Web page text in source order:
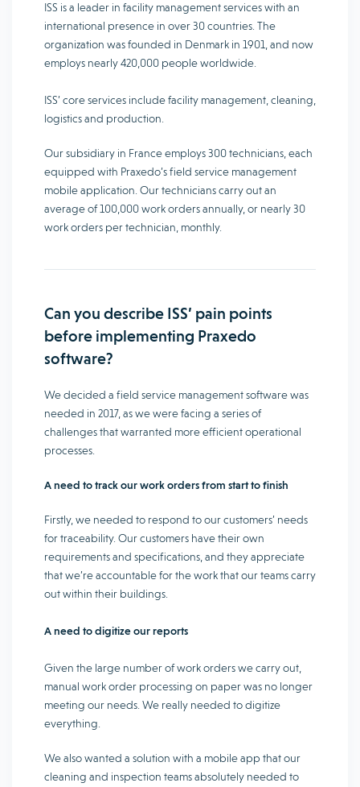
ISS is a leader in facility management services with an
international presence in over 30 countries. The
organization was founded in Denmark in 1901, and now
employs nearly 420,000 people worldwide.
ISS’ core services include facility management, cleaning,
logistics and production.
Our subsidiary in France employs 300 technicians, each
equipped with Praxedo’s field service management
mobile application. Our technicians carry out an
average of 100,000 work orders annually, or nearly 30
work orders per technician, monthly.
Can you describe ISS’ pain points
before implementing Praxedo
software?
We decided a field service management software was
needed in 2017, as we were facing a series of
challenges that warranted more efficient operational
processes.
A need to track our work orders from start to finish
Firstly, we needed to respond to our customers’ needs
for traceability. Our customers have their own
requirements and specifications, and they appreciate
that we’re accountable for the work that our teams carry
out within their buildings.
A need to digitize our reports
Given the large number of work orders we carry out,
manual work order processing on paper was no longer
meeting our needs. We really needed to digitize
everything.
We also wanted a solution with a mobile app that our
cleaning and inspection teams absolutely needed to